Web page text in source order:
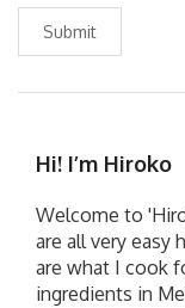
Submit
Hi! I’m Hiroko
Welcome to
are all very easy
are what I cook
ingredients in